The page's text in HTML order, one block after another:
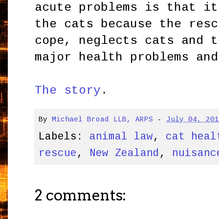
acute problems is that
the cats because the
cope, neglects cats and
major health problems
The story .
By Michael Broad LLB, ARPS - July 04,
Labels: animal law, cat
rescue , New Zealand ,
2 comments: